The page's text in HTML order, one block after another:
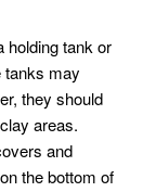
holding tank or
tanks may
they should
areas.
and
the bottom of